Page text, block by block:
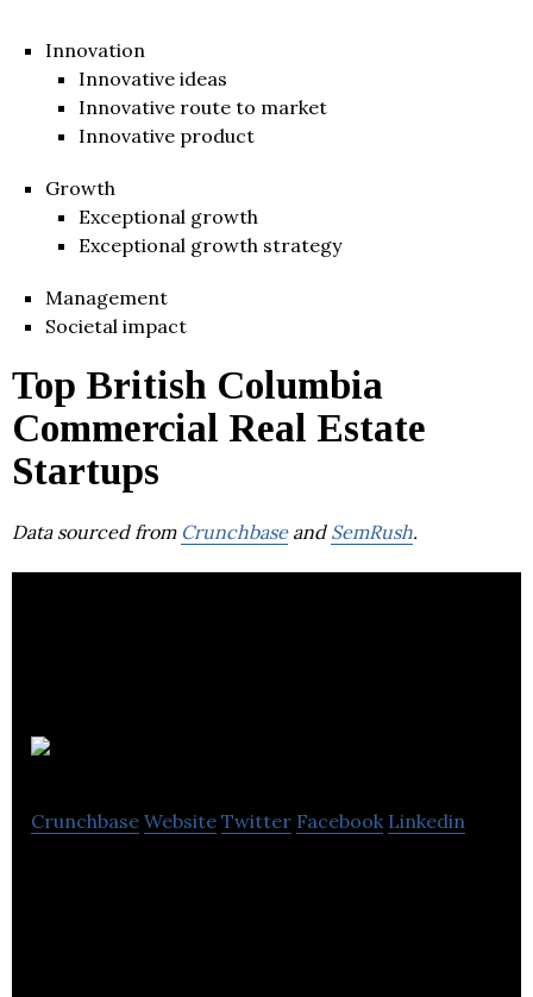
Innovation
Innovative ideas
Innovative route to market
Innovative product
Growth
Exceptional growth
Exceptional growth strategy
Management
Societal impact
Top British Columbia
Commercial Real Estate
Startups
Data sourced from Crunchbaseand SemRush.
Crunchbase Website Twitter Facebook Linkedin